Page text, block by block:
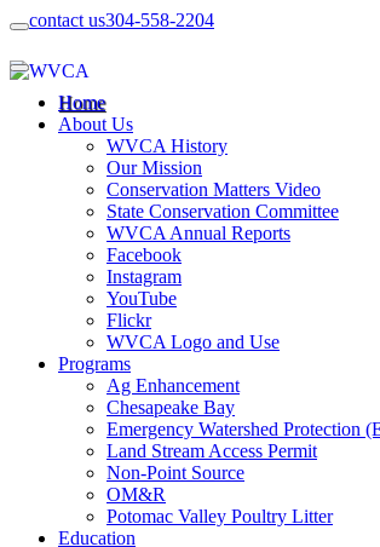
contact us304-558-2204
Home
About Us
WVCA History
Our Mission
Conservation Matters Video
State Conservation Committee
WVCA Annual Reports
Facebook
Instagram
YouTube
Flickr
WVCA Logo and Use
Programs
Ag Enhancement
Chesapeake Bay
Emergency Watershed Protection
Land Stream Access Permit
Non-Point Source
OM&R
Potomac Valley Poultry Litter
Education